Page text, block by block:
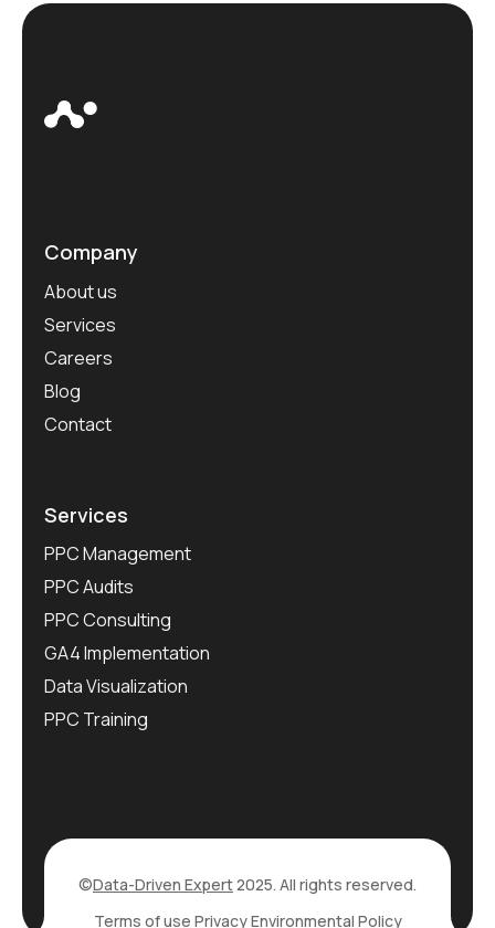
Company
About us
Services
Careers
Blog
Contact
Services
PPC Management
PPC Audits
PPC Consulting
GA4 Implementation
Data Visualization
PPC Training
©Data-Driven Expert2025. All rights reserved.
Terms of use PrivacyEnvironmental Policy